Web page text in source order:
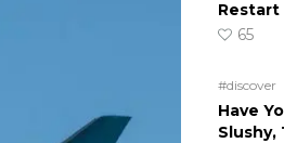
Restart
65
#discover
Have
Slushy,